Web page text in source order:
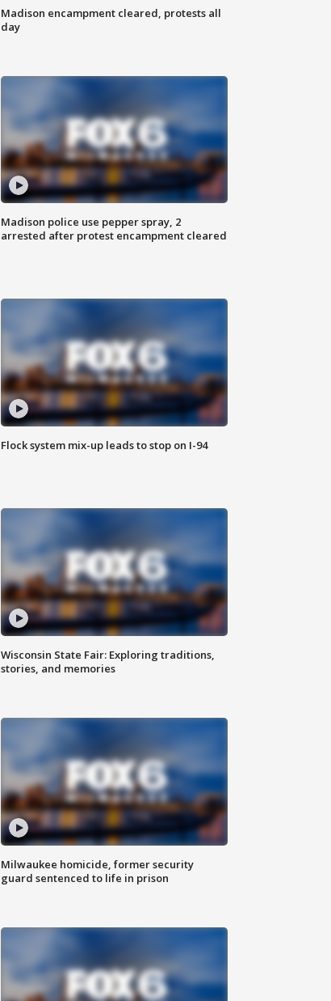
Madison encampment cleared, protests all
day
Madison police use pepper spray, 2
arrested after protest encampment cleared
Flock system mix-up leads to stop on I-94
Wisconsin State Fair: Exploring traditions,
stories, and memories
Milwaukee homicide, former security
guard sentenced to life in prison